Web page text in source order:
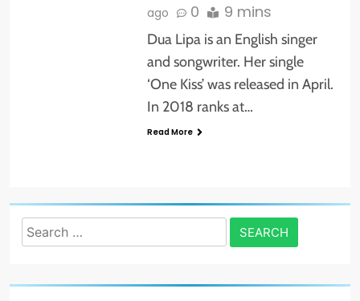
ago
0 9 mins
Dua Lipa is an English singer
and songwriter. Her single
‘One Kiss’ was released in April.
In 2018 ranks at…
Read More
Search
for: